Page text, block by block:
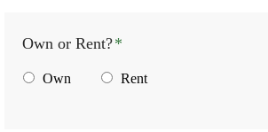
Own or Rent?*
Own Rent